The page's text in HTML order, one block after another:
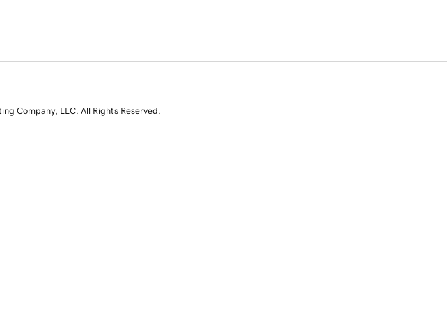
Company, LLC. All Rights Reserved.